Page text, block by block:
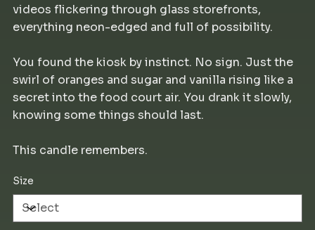
videos flickering through glass storefronts,
everything neon-edged and full of possibility.
You found the kiosk by instinct. No sign. Just the
swirl of oranges and sugar and vanilla rising like a
secret into the food court air. You drank it slowly,
knowing some things should last.
This candle remembers.
Size